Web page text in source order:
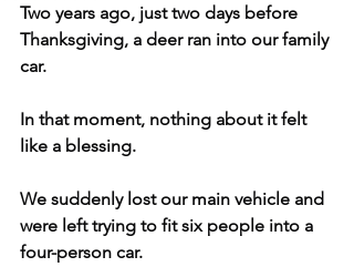
Two years ago, just two days before
Thanksgiving, a deer ran into our family
car.
In that moment, nothing about it felt
like a blessing.
We suddenly lost our main vehicle and
were left trying to fit six people into a
four-person car.